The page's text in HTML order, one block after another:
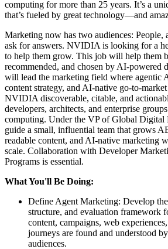
computing for more than 25 years. It’s a
that’s fueled by great technology—and
Marketing now has two audiences: People,
ask for answers. NVIDIA is looking for a
to help them grow. This job will help them
recommended, and chosen by AI-powered
will lead the marketing field where agentic
content strategy, and AI-native go-to-
NVIDIA discoverable, citable, and
developers, architects, and enterprise
computing. Under the VP of Global
guide a small, influential team that grows
readable content, and AI-native marketing
scale. Collaboration with Developer
Programs is essential.
What You'll Be Doing:
Define Agent Marketing: Develop
structure, and evaluation
content, campaigns, web
journeys are found and understood
audiences.